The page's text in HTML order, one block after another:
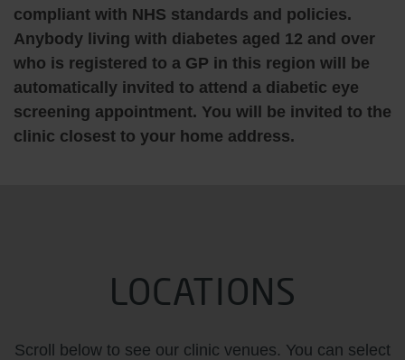
compliant with NHS standards and policies.
Anybody living with diabetes aged 12 and over
who is registered to a GP in this region will be
automatically invited to attend a diabetic eye
screening appointment. You will be invited to the
clinic closest to your home address.
LOCATIONS
Scroll below to see our clinic venues. You can select